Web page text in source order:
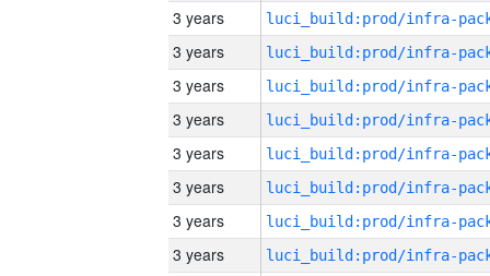
3 years
3 years
3 years
3 years
3 years
3 years
3 years
3 years